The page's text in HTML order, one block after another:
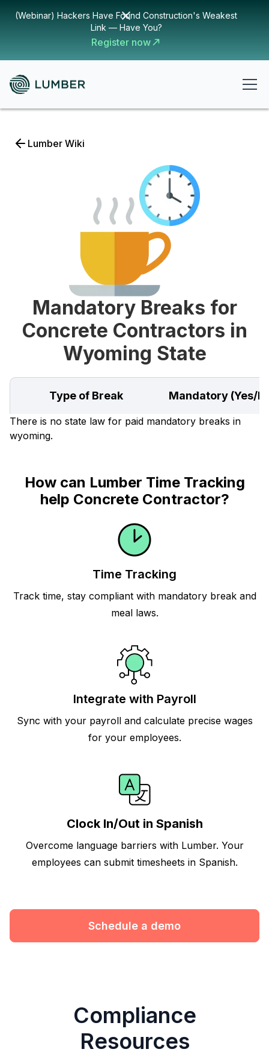
(Webinar) Hackers Have Found Construction's Weakest
Link — Have You?
Register now
Lumber Wiki
Mandatory Breaks for
Concrete Contractors in
Wyoming State
Type of Break Mandatory (Yes/
There is no state law for paid mandatory breaks in
wyoming.
How can Lumber Time Tracking
help Concrete Contractor?
Time Tracking
Track time, stay compliant with mandatory break and
meal laws.
Integrate with Payroll
Sync with your payroll and calculate precise wages
for your employees.
Clock In/Out in Spanish
Overcome language barriers with Lumber. Your
employees can submit timesheets in Spanish.
Schedule a demo
Compliance
Resources